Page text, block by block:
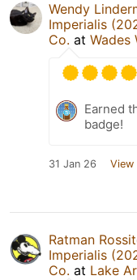
Wendy
Imperialis
Co. at Wades
Earned
badge!
31 Jan 26 View
Ratman
Imperialis
Co. at Lake